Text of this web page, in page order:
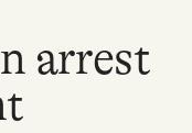
arrest